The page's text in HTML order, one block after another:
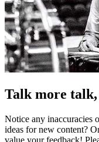
Talk more
Notice any inaccuracies
ideas for new content?
value your feedback!